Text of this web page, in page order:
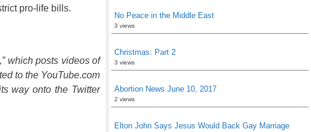
pro-life bills.
which posts videos of
to the YouTube.com
way onto the Twitter
No Peace in the Middle East
3 views
Christmas: Part 2
3 views
Abortion News June 10, 2017
2 views
Elton John Says Jesus Would Back Gay Marriage